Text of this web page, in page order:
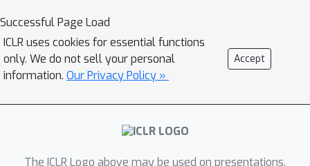
likelihood of identity manipulation.
Experimental results demonstrate the
robustness of the proposed
framework against multiple digital
signal processing based transmissions
and attacks. However, we observe that
minimal impact on manipulating
Successful Page Load
ICLR uses cookies for essential functions
only. We do not sell your personal
information. Our Privacy Policy »
Accept
The ICLR Logo above may be used on presentations.